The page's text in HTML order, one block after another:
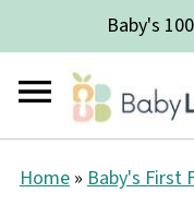
Baby's
Home» Baby's First